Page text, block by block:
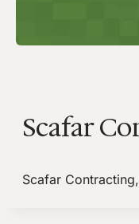
Scafar
Scafar